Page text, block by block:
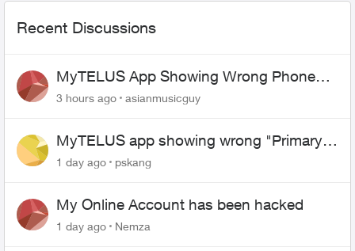
Recent Discussions
MyTELUS App Showing Wrong Phone
Number After Agent-Assisted Transfer”
3 hours ago asianmusicguy
MyTELUS app showing wrong "Primary"
name and number after EPP setup
1 day ago pskang
My Online Account has been hacked
1 day ago Nemza